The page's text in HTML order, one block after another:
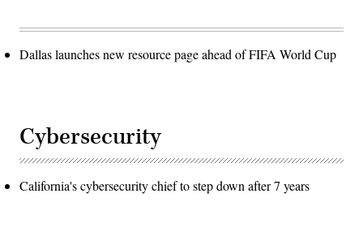
Dallas launches new resource page ahead of FIFA World Cup
Cybersecurity
California's cybersecurity chief to step down after 7 years